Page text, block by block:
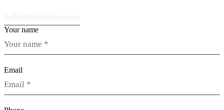
Your name
Email